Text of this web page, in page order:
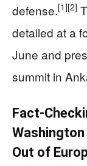
defense.[1][2]
detailed at a
June and
summit in
Fact-
Washington
Out of